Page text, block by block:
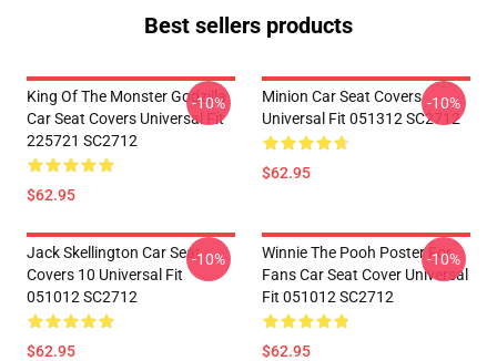
Best sellers products
King Of The Monster Godzilla
Car Seat Covers Universal Fit
225721 SC2712
$62.95
-10%
Minion Car Seat Covers
Universal Fit 051312 SC2712
$62.95
-10%
Jack Skellington Car Seat
Covers 10 Universal Fit
051012 SC2712
$62.95
-10%
Winnie The Pooh Poster For
Fans Car Seat Cover Universal
Fit 051012 SC2712
$62.95
-10%